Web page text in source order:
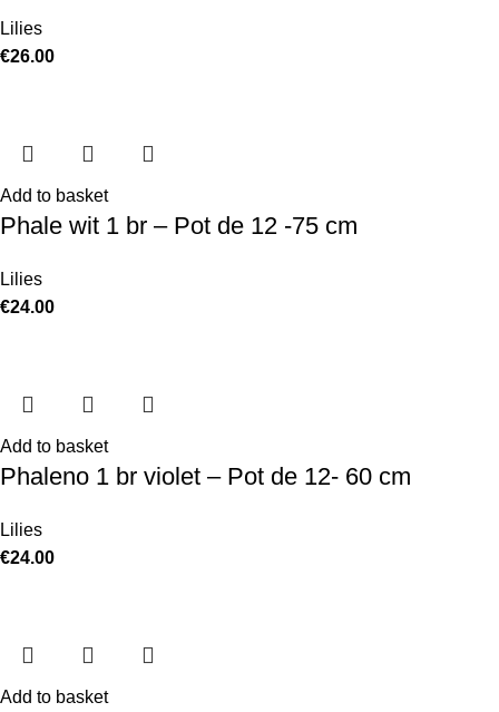
Lilies
€26.00
Add to basket
Phale wit 1 br – Pot de 12 -75 cm
Lilies
€24.00
Add to basket
Phaleno 1 br violet – Pot de 12- 60 cm
Lilies
€24.00
Add to basket